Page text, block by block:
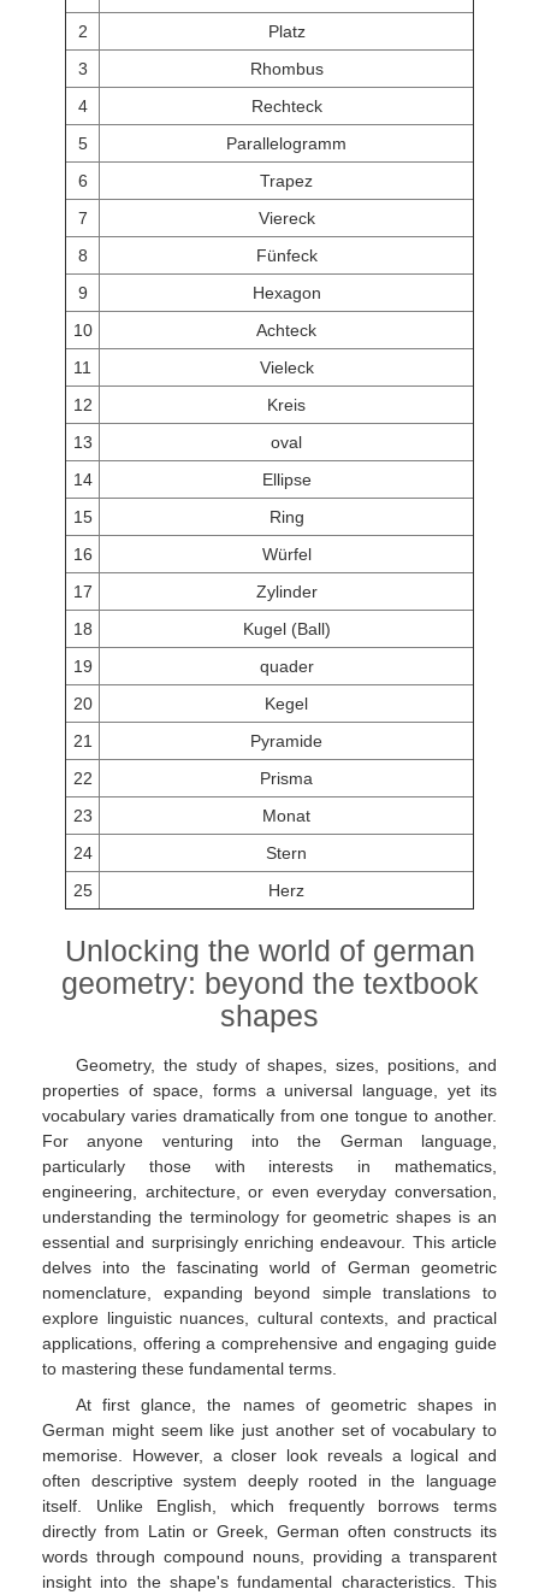
2
Platz
3
Rhombus
4
Rechteck
5
Parallelogramm
6
Trapez
7
Viereck
8
Fünfeck
9
Hexagon
10
Achteck
11
Vieleck
12
Kreis
13
oval
14
Ellipse
15
Ring
16
Würfel
17
Zylinder
18
Kugel (Ball)
19
quader
20
Kegel
21
Pyramide
22
Prisma
23
Monat
24
Stern
25
Herz
Unlocking the world of german
geometry: beyond the textbook
shapes
Geometry, the study of shapes, sizes, positions, and
properties of space, forms a universal language, yet its
vocabulary varies dramatically from one tongue to another.
For anyone venturing into the German language,
particularly those with interests in mathematics,
engineering, architecture, or even everyday conversation,
understanding the terminology for geometric shapes is an
essential and surprisingly enriching endeavour. This article
delves into the fascinating world of German geometric
nomenclature, expanding beyond simple translations to
explore linguistic nuances, cultural contexts, and practical
applications, offering a comprehensive and engaging guide
to mastering these fundamental terms.
At first glance, the names of geometric shapes in
German might seem like just another set of vocabulary to
memorise. However, a closer look reveals a logical and
often descriptive system deeply rooted in the language
itself. Unlike English, which frequently borrows terms
directly from Latin or Greek, German often constructs its
words through compound nouns, providing a transparent
insight into the shape's fundamental characteristics. This